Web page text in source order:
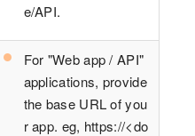
e/API.
For "Web app / API"
applications, provide
the base URL of you
r app. eg, https://<do